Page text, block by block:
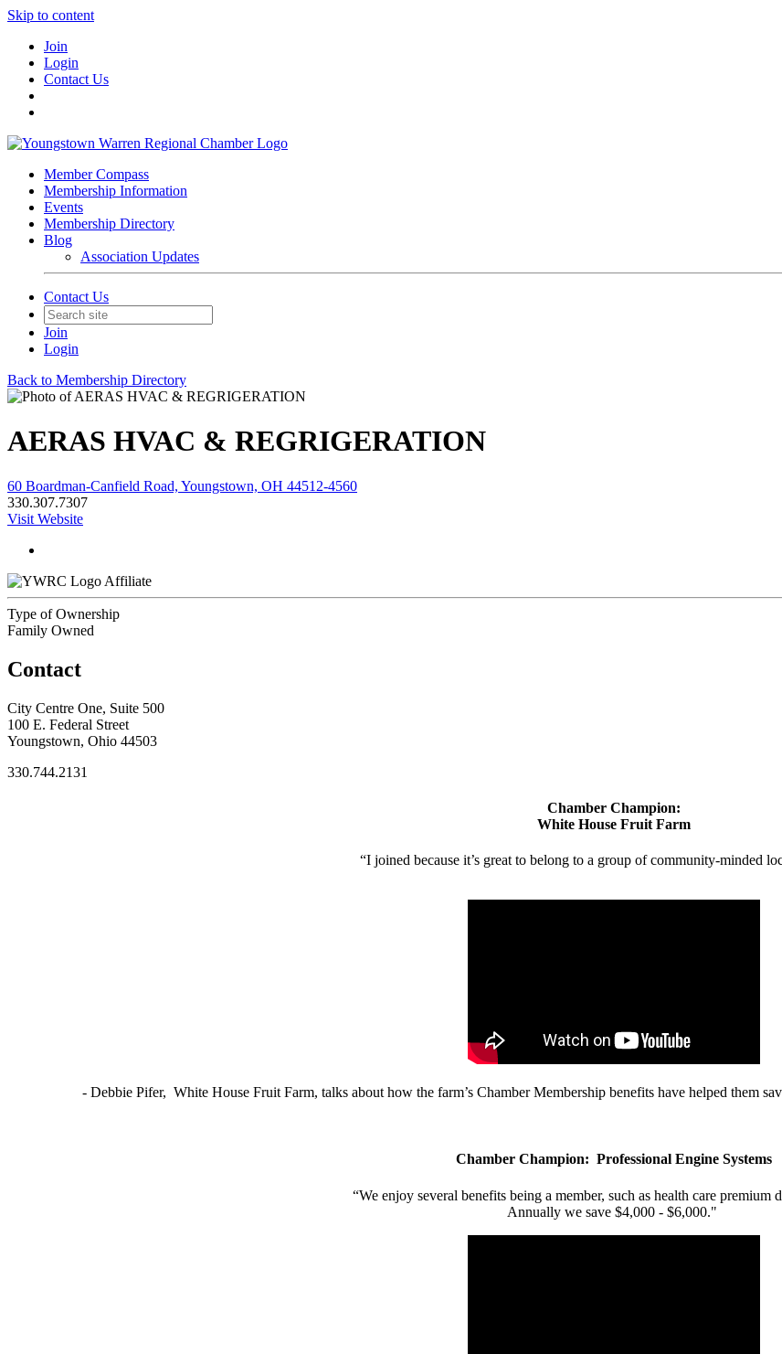
Skip to content
Join
Login
Contact Us
Member Compass
Membership Information
Events
Membership Directory
Blog
Association Updates
Contact Us
Join
Login
Back to Membership Directory
AERAS HVAC & REGRIGERATION
60 Boardman-Canfield Road, Youngstown, OH 44512-4560
330.307.7307
Visit Website
Affiliate
Type of Ownership
Family Owned
Contact
City Centre One, Suite 500
100 E. Federal Street
Youngstown, Ohio 44503
330.744.2131
Chamber Champion:
White House Fruit Farm
“I joined because it’s great to belong to a group of community-minded
- Debbie Pifer, White House Fruit Farm, talks about how the farm’s Chamber Membership benefits have helped them
Chamber Champion: Professional Engine Systems
“We enjoy several benefits being a member, such as health care premium
Annually we save $4,000 - $6,000."